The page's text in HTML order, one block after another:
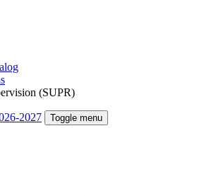
(SUPR)
2027 Toggle menu